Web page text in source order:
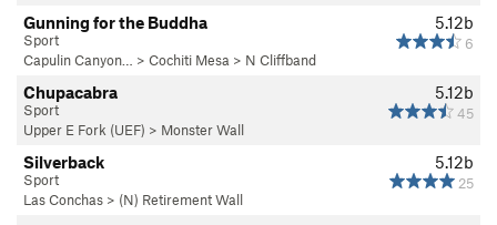
5.12b
6
Gunning for the Buddha
Sport
Capulin Canyon…
> Cochiti Mesa > N Cliffband
5.12b
45
Chupacabra
Sport
Upper E Fork (UEF) > Monster Wall
5.12b
25
Silverback
Sport
Las Conchas > (N) Retirement Wall